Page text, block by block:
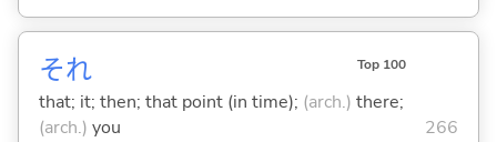
それ Top 100
that; it; then; that point (in time); (arch.) there;
(arch.) you 266